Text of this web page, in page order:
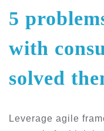
5
with
solved
Leverage agile